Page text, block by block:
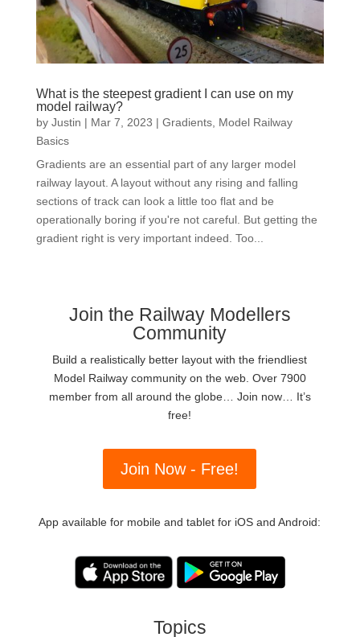
What is the steepest gradient I can use on my
model railway?
by Justin | Mar 7, 2023 | Gradients, Model Railway
Basics
Gradients are an essential part of any larger model
railway layout. A layout without any rising and falling
sections of track can look a little too flat and be
operationally boring if you're not careful. But getting the
gradient right is very important indeed. Too...
Join the Railway Modellers
Community
Build a realistically better layout with the friendliest
Model Railway community on the web. Over 7900
member from all around the globe… Join now… It’s
free!
Join Now - Free!
App available for mobile and tablet for iOS and Android:
Topics